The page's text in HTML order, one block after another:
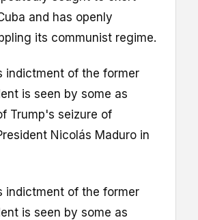
and has openly
its communist regime.
indictment of the former
is seen by some as
Trump's seizure of
Nicolás Maduro in
indictment of the former
is seen by some as